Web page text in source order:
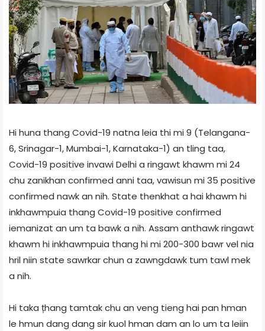
Hi huna thang Covid-19 natna leia thi mi 9 (Telangana-
6, Srinagar-1, Mumbai-1, Karnataka-1) an tling taa,
Covid-19 positive invawi Delhi a ringawt khawm mi 24
chu zanikhan confirmed anni taa, vawisun mi 35 positive
confirmed nawk an nih. State thenkhat a hai khawm hi
inkhawmpuia thang Covid-19 positive confirmed
iemanizat an um ta bawk a nih. Assam anthawk ringawt
khawm hi inkhawmpuia thang hi mi 200-300 bawr vel nia
hril niin state sawrkar chun a zawngdawk tum tawl mek
a nih.
Hi taka țhang tamtak chu an veng tieng hai pan hman
le hmun dang dang sir kuol hman dam an lo um ta leiin